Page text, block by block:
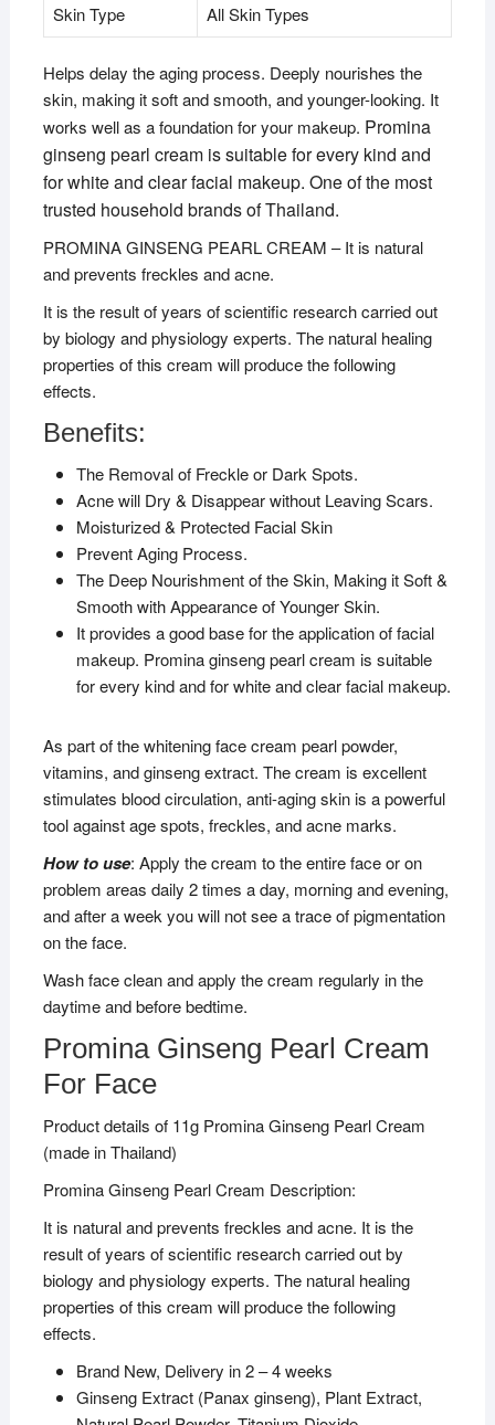
Skin Type
All Skin Types
Helps delay the aging process. Deeply nourishes the
skin, making it soft and smooth, and younger-looking. It
works well as a foundation for your makeup. Promina
ginseng pearl cream is suitable for every kind and
for white and clear facial makeup. One of the most
trusted household brands of Thailand.
PROMINA GINSENG PEARL CREAM – It is natural
and prevents freckles and acne.
It is the result of years of scientific research carried out
by biology and physiology experts. The natural healing
properties of this cream will produce the following
effects.
Benefits:
The Removal of Freckle or Dark Spots.
Acne will Dry & Disappear without Leaving Scars.
Moisturized & Protected Facial Skin
Prevent Aging Process.
The Deep Nourishment of the Skin, Making it Soft &
Smooth with Appearance of Younger Skin.
It provides a good base for the application of facial
makeup. Promina ginseng pearl cream is suitable
for every kind and for white and clear facial makeup.
As part of the whitening face cream pearl powder,
vitamins, and ginseng extract. The cream is excellent
stimulates blood circulation, anti-aging skin is a powerful
tool against age spots, freckles, and acne marks.
How to use: Apply the cream to the entire face or on
problem areas daily 2 times a day, morning and evening,
and after a week you will not see a trace of pigmentation
on the face.
Wash face clean and apply the cream regularly in the
daytime and before bedtime.
Promina Ginseng Pearl Cream
For Face
Product details of 11g Promina Ginseng Pearl Cream
(made in Thailand)
Promina Ginseng Pearl Cream Description:
It is natural and prevents freckles and acne. It is the
result of years of scientific research carried out by
biology and physiology experts. The natural healing
properties of this cream will produce the following
effects.
Brand New, Delivery in 2 – 4 weeks
Ginseng Extract (Panax ginseng), Plant Extract,